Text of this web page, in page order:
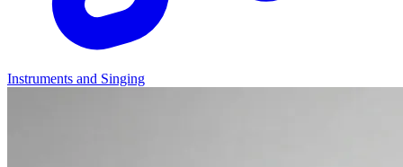
Instruments and Singing